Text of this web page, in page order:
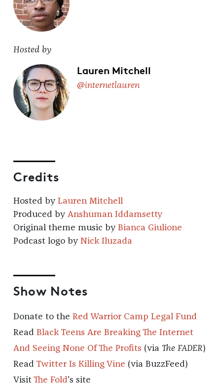
Hosted by
Lauren Mitchell
@internetlauren
Credits
Hosted by Lauren Mitchell
Produced by Anshuman Iddamsetty
Original theme music by Bianca Giulione
Podcast logo by Nick Iluzada
Show Notes
Donate to the Red Warrior Camp Legal Fund
Read Black Teens Are Breaking The Internet
And Seeing None Of The Profits (via The FADER)
Read Twitter Is Killing Vine (via BuzzFeed)
Visit The Fold's site